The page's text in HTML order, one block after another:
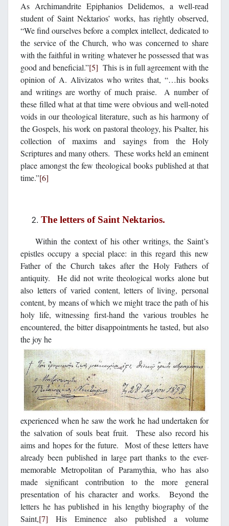
As Archimandrite Epiphanios Delidemos, a well-read
student of Saint Nektarios’ works, has rightly observed,
“We find ourselves before a complex intellect, dedicated to
the service of the Church, who was concerned to share
with the faithful in writing whatever he possessed that was
good and beneficial.”[5] This is in full agreement with the
opinion of A. Alivizatos who writes that, “…his books
and writings are worthy of much praise. A number of
these filled what at that time were obvious and well-noted
voids in our theological literature, such as his harmony of
the Gospels, his work on pastoral theology, his Psalter, his
collection of maxims and sayings from the Holy
Scriptures and many others. These works held an eminent
place amongst the few theological books published at that
time.”[6]
The letters of Saint Nektarios.
Within the context of his other writings, the Saint’s
epistles occupy a special place: in this regard this new
Father of the Church takes after the Holy Fathers of
antiquity. He did not write theological works alone but
also letters of varied content, letters of living, personal
content, by means of which we might trace the path of his
holy life, witnessing first-hand the various troubles he
encountered, the bitter disappointments he tasted, but also
the joy he
experienced when he saw the work he had undertaken for
the salvation of souls beat fruit. These also record his
aims and hopes for the future. Most of these letters have
already been published in large part thanks to the ever-
memorable Metropolitan of Paramythia, who has also
made significant contribution to the more general
presentation of his character and works. Beyond the
letters he has published in his lengthy biography of the
Saint,[7] His Eminence also published a volume